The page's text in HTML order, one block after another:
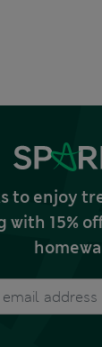
to enjoy
with 15%